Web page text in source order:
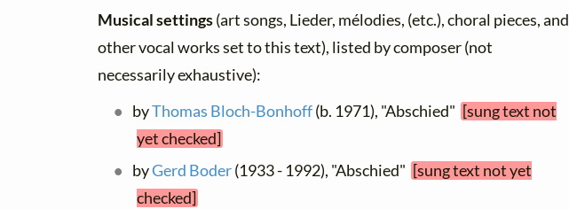
Musical settings(art songs, Lieder, mélodies, (etc.), choral pieces, and
other vocal works set to this text), listed by composer (not
necessarily exhaustive):
byThomas Bloch-Bonhoff(b. 1971), "Abschied" [sung text not
yet checked]
byGerd Boder(1933 - 1992), "Abschied" [sung text not yet
checked]